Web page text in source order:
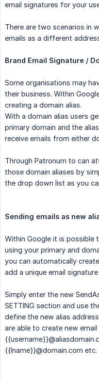
email signatures for your
There are two scenarios in
emails as a different
Brand Email Signature /
Some organisations may
their business. Within
creating a domain alias.
With a domain alias users
primary domain and the
receive emails from either
Through Patronum to can
those domain aliases by
the drop down list as you
Sending emails as new
Within Google it is possible
using your primary and
you can automatically
add a unique email
Simply enter the new
SETTING section and use
define the new alias
are able to create new
{{username}}
{{lname}}@domain.com etc.